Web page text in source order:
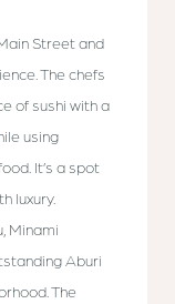
Street and
The chefs
of sushi with a
using
It’s a spot
luxury.
Minami
Aburi
The